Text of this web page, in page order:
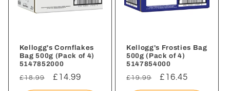
Kellogg's Cornflakes
Bag 500g (Pack of 4)
5147852000
Regular
£18.99
Sale
£14.99
Kellogg's Frosties Bag
500g (Pack of 4)
5147854000
Regular
£19.99
Sale
£16.45